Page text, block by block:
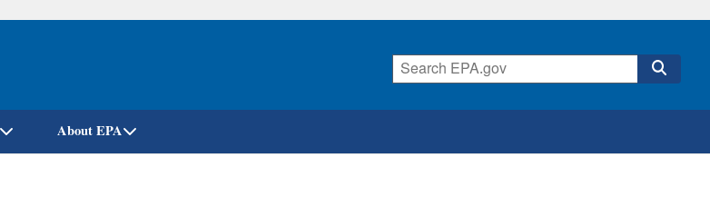
Skip
About EPA